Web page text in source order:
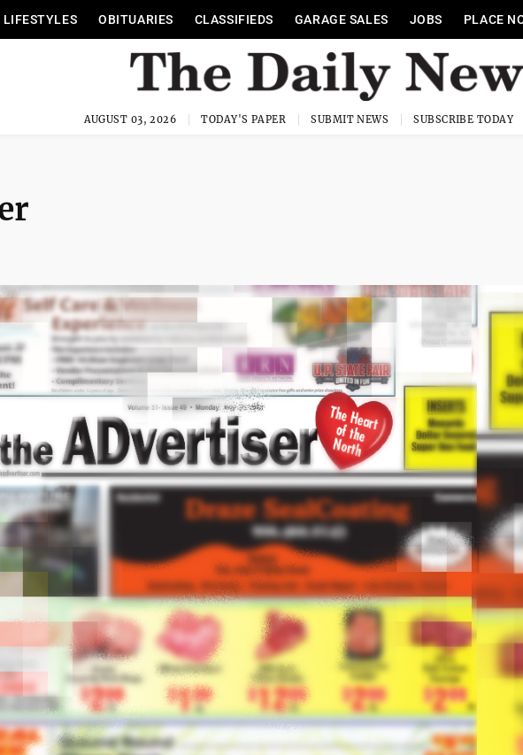
LIFESTYLES OBITUARIES CLASSIFIEDS GARAGE SALES JOBS PLACE
AUGUST 03, 2026 TODAY'S PAPER SUBMIT NEWS SUBSCRIBE TODAY